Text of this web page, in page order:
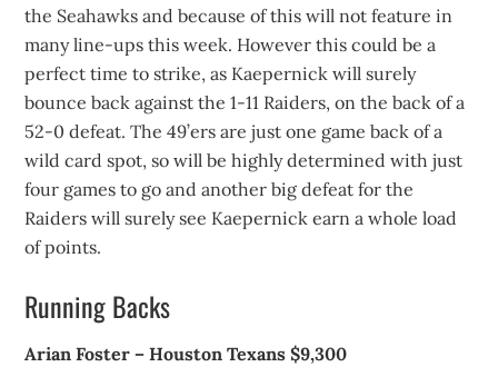
the Seahawks and because of this will not feature in
many line-ups this week. However this could be a
perfect time to strike, as Kaepernick will surely
bounce back against the 1-11 Raiders, on the back of a
52-0 defeat. The 49’ers are just one game back of a
wild card spot, so will be highly determined with just
four games to go and another big defeat for the
Raiders will surely see Kaepernick earn a whole load
of points.
Running Backs
Arian Foster – Houston Texans $9,300